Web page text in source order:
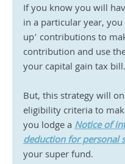
If you know you will
in a particular year,
up’ contributions to
contribution and use
your capital gain tax bill.
But, this strategy will
eligibility criteria to
you lodge a Notice of
deduction for personal
your super fund.